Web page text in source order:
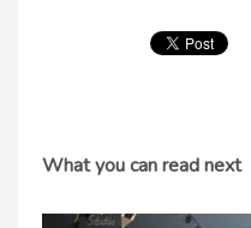
What you can read next